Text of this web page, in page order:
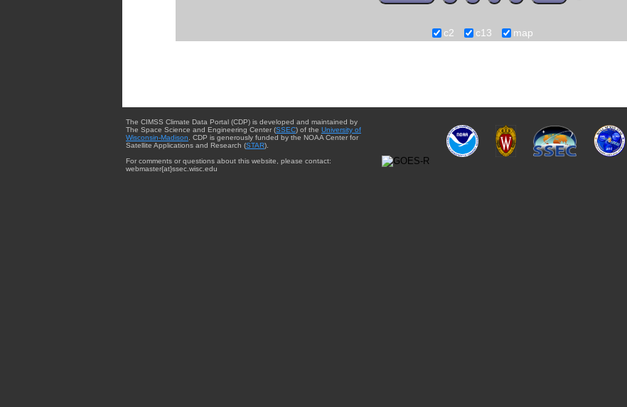
c2 c13 map
The CIMSS Climate Data Portal (CDP) is developed and maintained by
The Space Science and Engineering Center (SSEC) of the University of
Wisconsin-Madison . CDP is generously funded by the NOAA Center for
Satellite Applications and Research (STAR).
For comments or questions about this website, please contact:
webmaster{at}ssec.wisc.edu